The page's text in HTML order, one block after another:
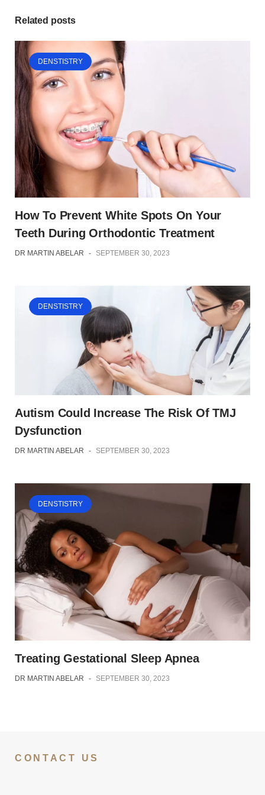
Related posts
DENSTISTRY
How To Prevent White Spots On Your
Teeth During Orthodontic Treatment
DR MARTIN ABELAR - SEPTEMBER 30, 2023
DENSTISTRY
Autism Could Increase The Risk Of TMJ
Dysfunction
DR MARTIN ABELAR - SEPTEMBER 30, 2023
DENSTISTRY
Treating Gestational Sleep Apnea
DR MARTIN ABELAR - SEPTEMBER 30, 2023
CONTACT US